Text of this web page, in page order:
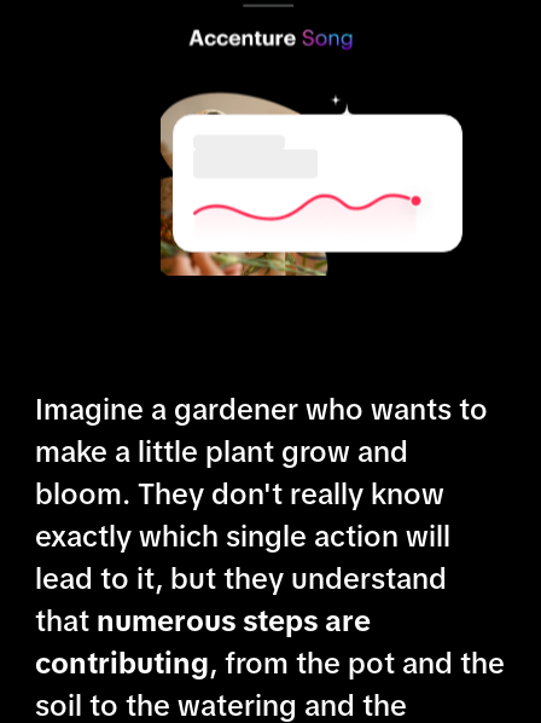
Imagine a gardener who wants to
make a little plant grow and
bloom. They don't really know
exactly which single action will
lead to it, but they understand
that numerous steps are
contributing, from the pot and the
soil to the watering and the